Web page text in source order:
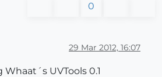
0
29 Mar 2012, 16:07
UVTools 0.1